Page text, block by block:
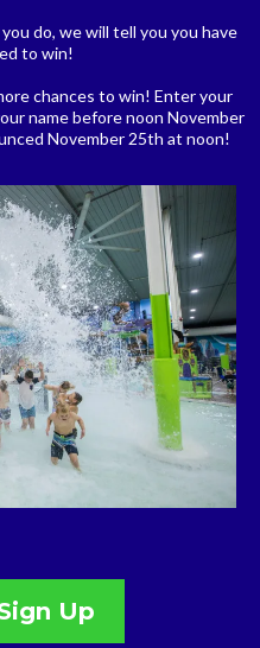
do, we will tell you you have
to win!
chances to win! Enter your
name before noon November
November 25th at noon!
Up